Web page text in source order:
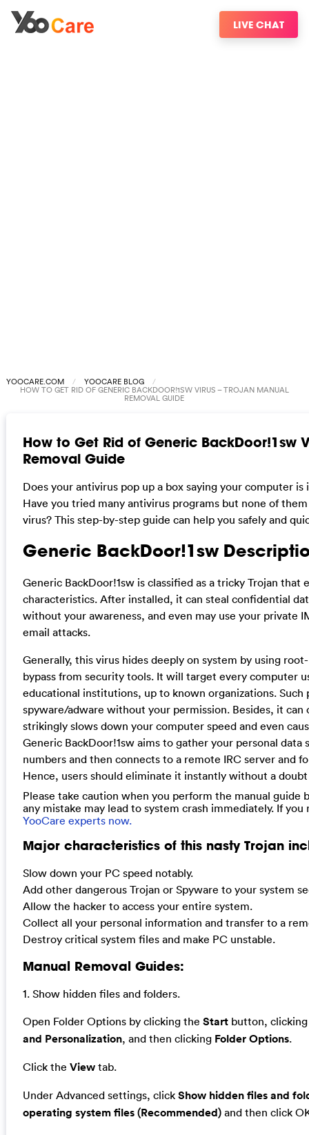
LIVE CHAT
YOOCARE.COM YOOCARE BLOG
HOW TO GET RID OF GENERIC BACKDOOR!1SW VIRUS – TROJAN MANUAL
REMOVAL GUIDE
How to Get Rid of Generic BackDoor!1sw
Removal Guide
Does your antivirus pop up a box saying your computer
Have you tried many antivirus programs but none of
virus? This step-by-step guide can help you safely and
Generic BackDoor!1sw
Generic BackDoor!1sw is classified as a tricky Trojan that
characteristics. After installed, it can steal confidential
without your awareness, and even may use your private
email attacks.
Generally, this virus hides deeply on system by using
bypass from security tools. It will target every computer
educational institutions, up to known organizations.
spyware/adware without your permission. Besides, it
strikingly slows down your computer speed and even
Generic BackDoor!1sw aims to gather your personal data
numbers and then connects to a remote IRC server and
Hence, users should eliminate it instantly without a
Please take caution when you perform the manual guide
any mistake may lead to system crash immediately. If
YooCare experts now.
Major characteristics of this nasty Trojan
Slow down your PC speed notably.
Add other dangerous Trojan or Spyware to your system
Allow the hacker to access your entire system.
Collect all your personal information and transfer to a
Destroy critical system files and make PC unstable.
Manual Removal Guides:
1. Show hidden files and folders.
Open Folder Options by clicking the Startbutton,
and Personalization, and then clicking Folder Options.
Click the Viewtab.
Under Advanced settings, click Show hidden files and
operating system files (Recommended)and then click